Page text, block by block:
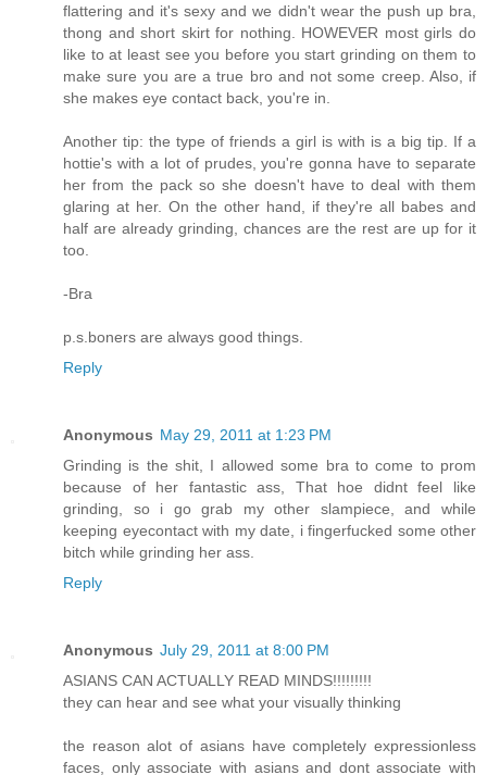
flattering and it's sexy and we didn't wear the push up bra,
thong and short skirt for nothing. HOWEVER most girls do
like to at least see you before you start grinding on them to
make sure you are a true bro and not some creep. Also, if
she makes eye contact back, you're in.
Another tip: the type of friends a girl is with is a big tip. If a
hottie's with a lot of prudes, you're gonna have to separate
her from the pack so she doesn't have to deal with them
glaring at her. On the other hand, if they're all babes and
half are already grinding, chances are the rest are up for it
too.
-Bra
p.s.boners are always good things.
Reply
Anonymous May 29, 2011 at 1:23 PM
Grinding is the shit, I allowed some bra to come to prom
because of her fantastic ass, That hoe didnt feel like
grinding, so i go grab my other slampiece, and while
keeping eyecontact with my date, i fingerfucked some other
bitch while grinding her ass.
Reply
Anonymous July 29, 2011 at 8:00 PM
ASIANS CAN ACTUALLY READ MINDS!!!!!!!!!
they can hear and see what your visually thinking
the reason alot of asians have completely expressionless
faces, only associate with asians and dont associate with